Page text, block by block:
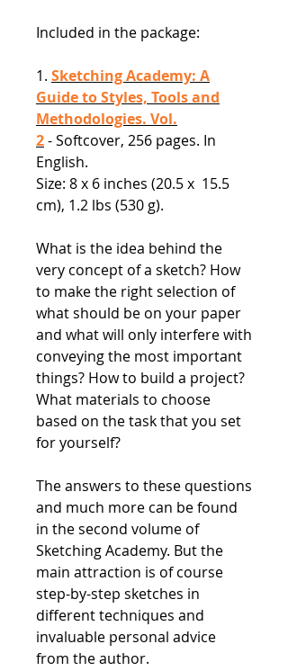
Included in the package:
1. Sketching Academy: A
Guide to Styles, Tools and
Methodologies. Vol.
2- Softcover, 256 pages. In
English.
Size: 8 x 6 inches (20.5 x 15.5
cm), 1.2 lbs (530 g).
What is the idea behind the
very concept of a sketch? How
to make the right selection of
what should be on your paper
and what will only interfere with
conveying the most important
things? How to build a project?
What materials to choose
based on the task that you set
for yourself?
The answers to these questions
and much more can be found
in the second volume of
Sketching Academy. But the
main attraction is of course
step-by-step sketches in
different techniques and
invaluable personal advice
from the author.